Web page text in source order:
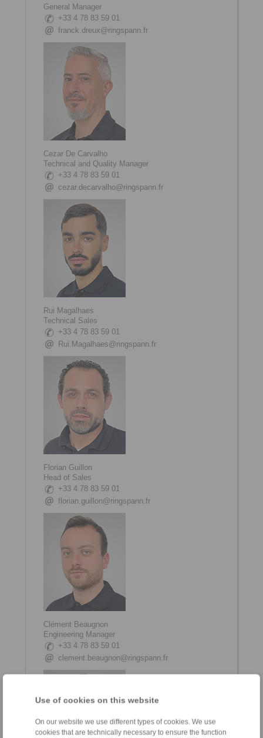
Use of cookies on this website
On our website we use different types of cookies. We use
cookies that are technically necessary to ensure the function
General Manager
+33 4 78 83 59 01
franck.dreux@ringspann.fr
Cezar De Carvalho
Technical and Quality Manager
+33 4 78 83 59 01
cezar.decarvalho@ringspann.fr
Rui Magalhaes
Technical Sales
+33 4 78 83 59 01
Rui.Magalhaes@ringspann.fr
Florian Guillon
Head of Sales
+33 4 78 83 59 01
florian.guillon@ringspann.fr
Clément Beaugnon
Engineering Manager
+33 4 78 83 59 01
clement.beaugnon@ringspann.fr